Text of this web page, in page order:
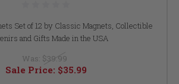
Set of 12 by Classic Magnets, Collectible
and Gifts Made in the USA
Was: $39.99
Sale Price: $35.99